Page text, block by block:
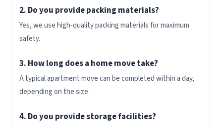
2. Do you provide packing materials?
Yes, we use high-quality packing materials for maximum
safety.
3. How long does a home move take?
A typical apartment move can be completed within a day,
depending on the size.
4. Do you provide storage facilities?